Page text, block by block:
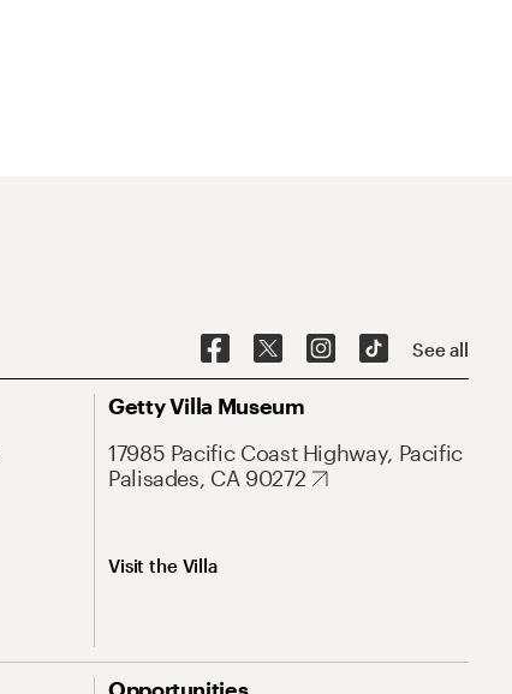
See all
Getty Villa Museum
17985 Pacific Coast Highway, Pacific
Palisades, CA 90272
Visit the Villa